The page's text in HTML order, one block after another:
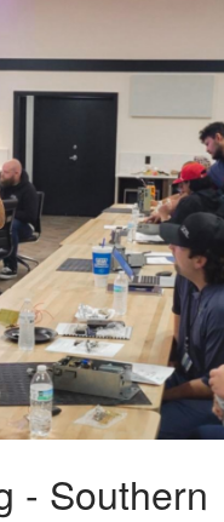
- Southern